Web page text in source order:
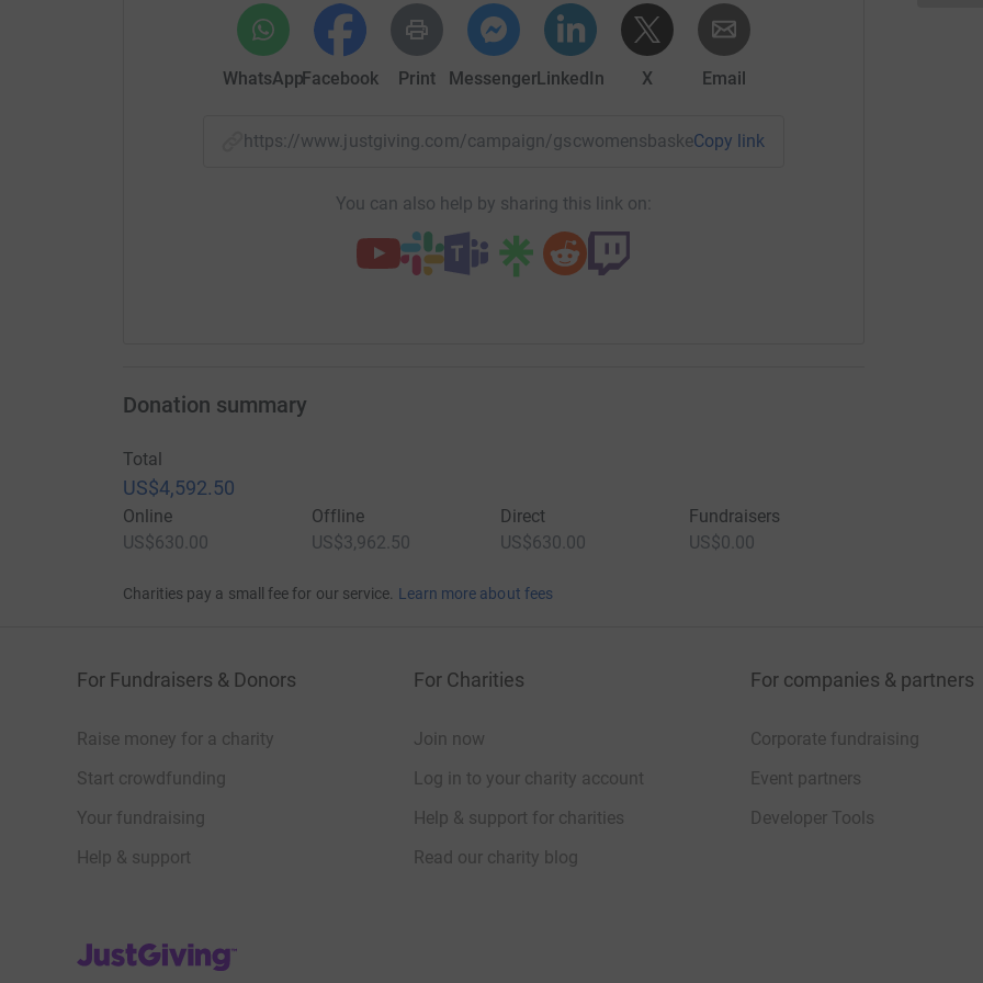
WhatsAppFacebook Print MessengerLinkedIn X Email
https://www.justgiving.com/campaign/ Copy link
You can also help by sharing this link on:
Donation summary
Total
US$4,592.50
Online
US$630.00
Offline
US$3,962.50
Direct
US$630.00
Fundraisers
US$0.00
Charities pay a small fee for our service. Learn more about fees
For Fundraisers & Donors
Raise money for a charity
Start crowdfunding
Your fundraising
Help & support
For Charities
Join now
Log in to your charity account
Help & support for charities
Read our charity blog
For companies & partners
Corporate fundraising
Event partners
Developer Tools
JustGiving’s homepage